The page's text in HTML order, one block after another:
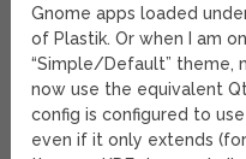
Gnome apps loaded
of Plastik. Or when I am
“Simple/Default” theme,
now use the equivalent
config is configured to
even if it only extends